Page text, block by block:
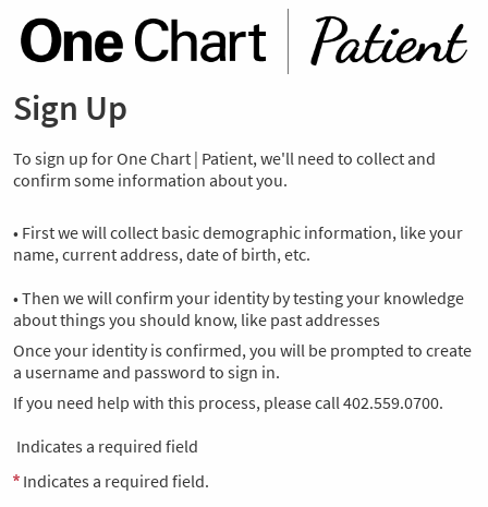
Sign Up
To sign up for One Chart | Patient, we'll need to collect and
confirm some information about you.
• First we will collect basic demographic information, like your
name, current address, date of birth, etc.
• Then we will confirm your identity by testing your knowledge
about things you should know, like past addresses
Once your identity is confirmed, you will be prompted to create
a username and password to sign in.
If you need help with this process, please call 402.559.0700.
Indicates a required field
Indicates a required field.